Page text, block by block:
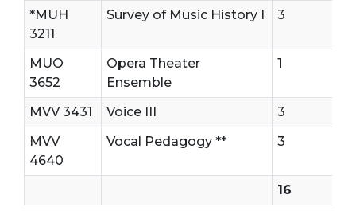
*MUH
3211
Survey of Music History I 3
MUO
3652
Opera Theater
Ensemble
1
MVV 3431 Voice III
3
MVV
4640
Vocal Pedagogy ** 3
16